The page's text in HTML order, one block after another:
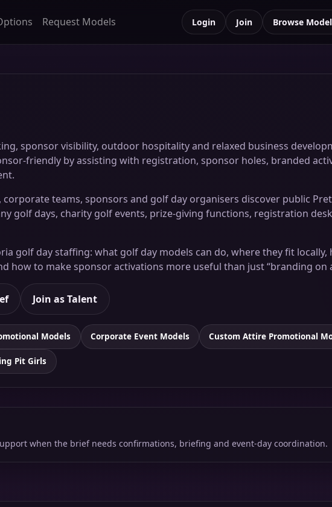
Request Models Login Join Browse
sponsor visibility, outdoor hospitality and relaxed business
friendly by assisting with registration, sponsor holes, branded
teams, sponsors and golf day organisers discover public
golf days, charity golf events, prize-giving functions, registration
golf day staffing: what golf day models can do, where they fit locally,
to make sponsor activations more useful than just “branding on
Join as Talent
Models Corporate Event Models Custom Attire Promotional
Pit Girls
when the brief needs confirmations, briefing and event-day coordination.